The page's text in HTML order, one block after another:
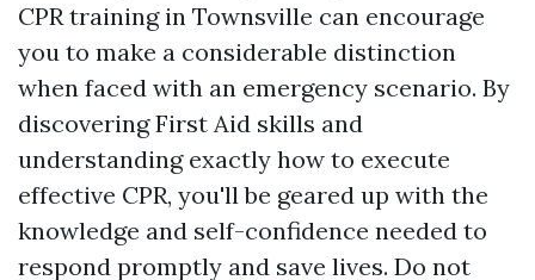
CPR training in Townsville can encourage
you to make a considerable distinction
when faced with an emergency scenario. By
discovering First Aid skills and
understanding exactly how to execute
effective CPR, you'll be geared up with the
knowledge and self-confidence needed to
respond promptly and save lives. Do not